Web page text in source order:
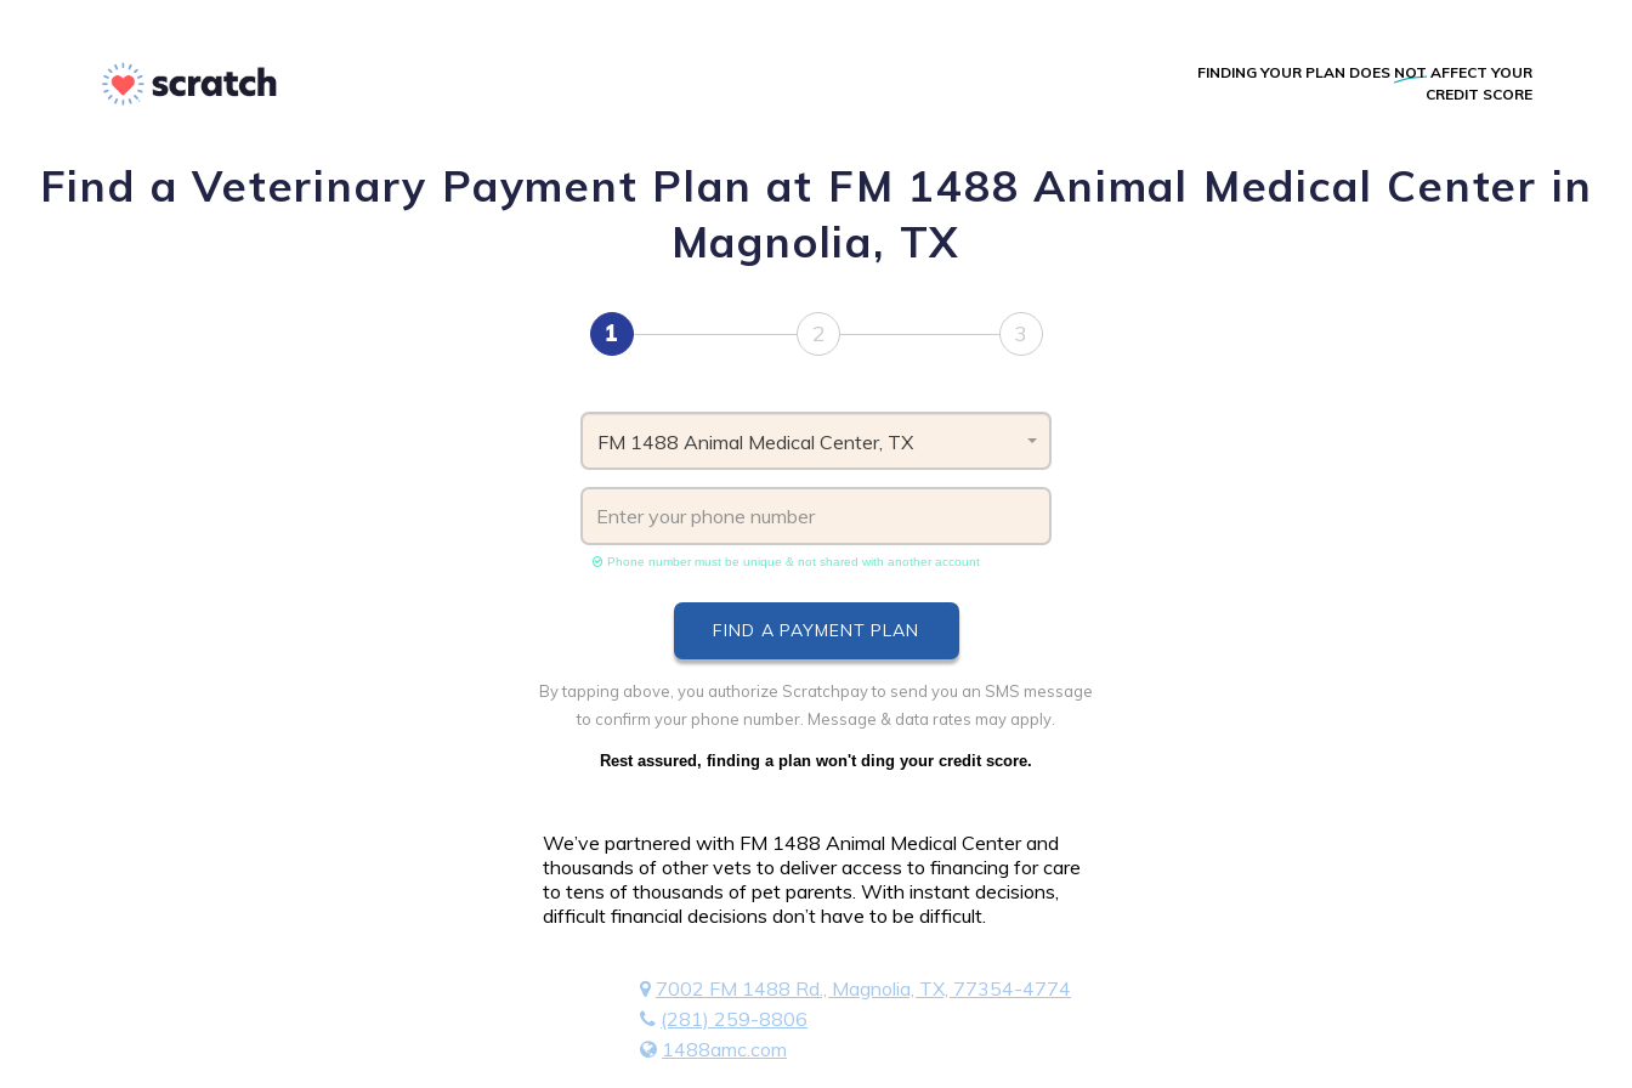
FINDING YOUR PLAN DOES NOT AFFECT YOUR
CREDIT SCORE
Find a Veterinary Payment Plan at FM 1488 Animal Medical Center in
Magnolia, TX
1 2 3
FM 1488 Animal Medical Center, TX
Phone number must be unique & not shared with another account
By tapping above, you authorize Scratchpay to send you an SMS message
to confirm your phone number. Message & data rates may apply.
Rest assured, finding a plan won't ding your credit score.
We’ve partnered with FM 1488 Animal Medical Center and
thousands of other vets to deliver access to financing for care
to tens of thousands of pet parents. With instant decisions,
difficult financial decisions don’t have to be difficult.
7002 FM 1488 Rd., Magnolia, TX, 77354-4774
(281) 259-8806
1488amc.com